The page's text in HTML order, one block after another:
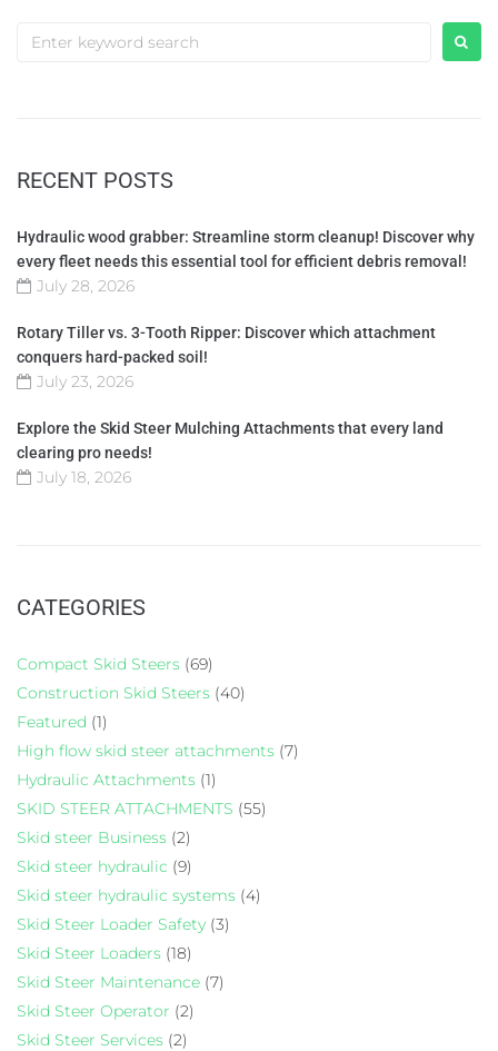
RECENT POSTS
Hydraulic wood grabber: Streamline storm cleanup! Discover why
every fleet needs this essential tool for efficient debris removal!
July 28, 2026
Rotary Tiller vs. 3-Tooth Ripper: Discover which attachment
conquers hard-packed soil!
July 23, 2026
Explore the Skid Steer Mulching Attachments that every land
clearing pro needs!
July 18, 2026
CATEGORIES
Compact Skid Steers (69)
Construction Skid Steers (40)
Featured (1)
High flow skid steer attachments (7)
Hydraulic Attachments (1)
SKID STEER ATTACHMENTS (55)
Skid steer Business (2)
Skid steer hydraulic (9)
Skid steer hydraulic systems (4)
Skid Steer Loader Safety (3)
Skid Steer Loaders (18)
Skid Steer Maintenance (7)
Skid Steer Operator (2)
Skid Steer Services (2)